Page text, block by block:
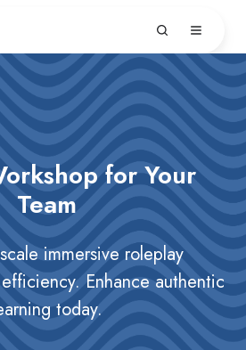
for Your
Team
immersive roleplay
Enhance authentic
today.